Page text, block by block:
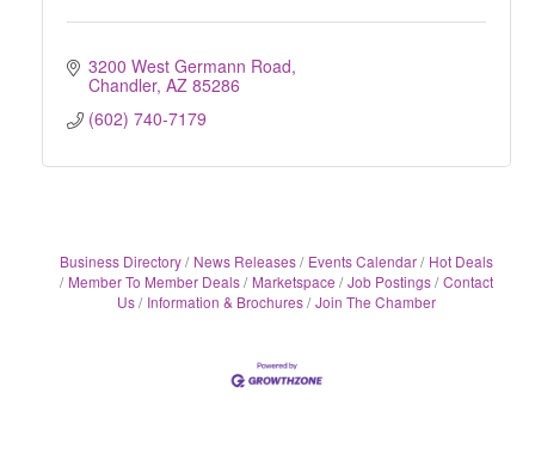
3200 West Germann Road
Chandler AZ 85286
(602) 740-7179
Business Directory News Releases Events Calendar
Hot Deals
Member To Member Deals
Marketspace Job Postings Contact
Us
Information & Brochures Join The Chamber